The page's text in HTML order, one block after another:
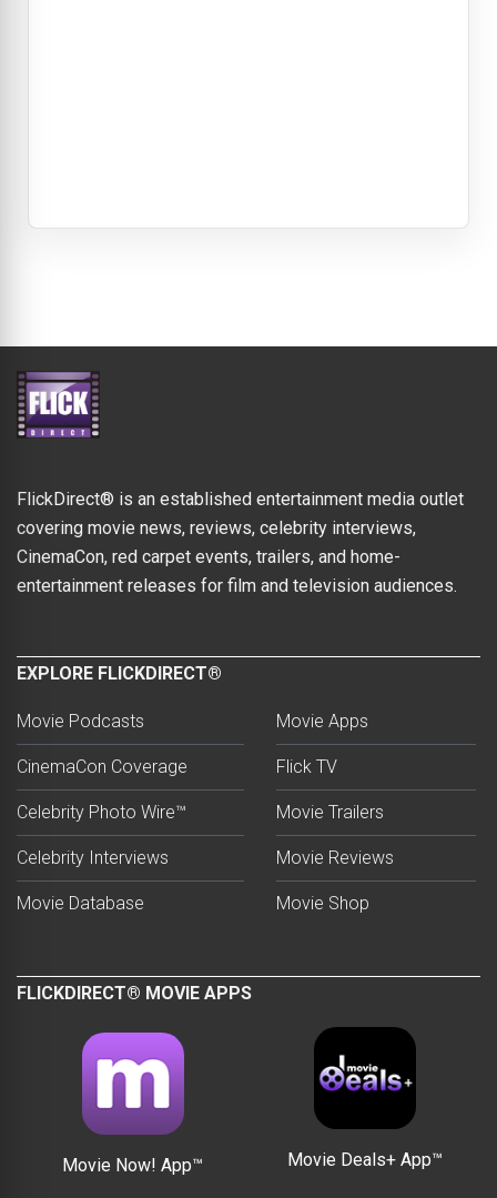
FlickDirect® is an established entertainment media outlet
covering movie news, reviews, celebrity interviews,
CinemaCon, red carpet events, trailers, and home-
entertainment releases for film and television audiences.
EXPLORE FLICKDIRECT®
Movie Podcasts
CinemaCon Coverage
Celebrity Photo Wire™
Celebrity Interviews
Movie Database
Movie Apps
Flick TV
Movie Trailers
Movie Reviews
Movie Shop
FLICKDIRECT® MOVIE APPS
Movie Now! App™ Movie Deals+ App™